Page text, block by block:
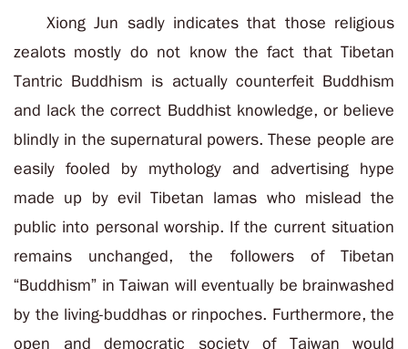
Xiong Jun sadly indicates that those religious
zealots mostly do not know the fact that Tibetan
Tantric Buddhism is actually counterfeit Buddhism
and lack the correct Buddhist knowledge, or believe
blindly in the supernatural powers. These people are
easily fooled by mythology and advertising hype
made up by evil Tibetan lamas who mislead the
public into personal worship. If the current situation
remains unchanged, the followers of Tibetan
“Buddhism” in Taiwan will eventually be brainwashed
by the living-buddhas or rinpoches. Furthermore, the
open and democratic society of Taiwan would